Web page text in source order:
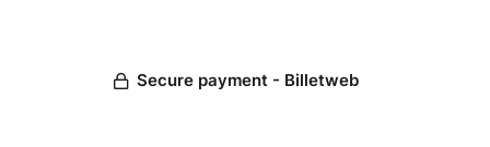
Secure payment - Billetweb